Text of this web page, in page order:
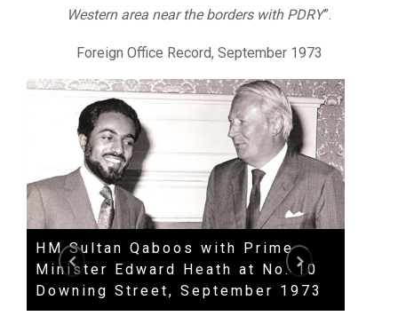
Western area near the borders with PDRY”.
Foreign Office Record, September 1973
HM Sultan Qaboos with Prime
Minister Edward Heath at No. 10
Downing Street, September 1973